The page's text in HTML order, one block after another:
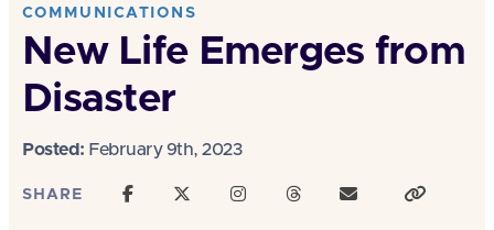
COMMUNICATIONS
New Life Emerges from
Disaster
Posted: February 9th, 2023
SHARE